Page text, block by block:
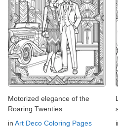
Motorized elegance of the
Roaring Twenties
in Art Deco Coloring Pages